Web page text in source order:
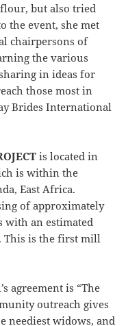
but also tried
the event, she met
chairpersons of
the various
in ideas for
those most in
Brides International
is located in
is within the
East Africa.
of approximately
with an estimated
This is the first mill
agreement is “The
outreach gives
neediest widows, and